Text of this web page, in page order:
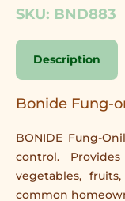
SKU: BND883
Description
Bonide Fung-
BONIDE Fung-
control.
vegetables,
common